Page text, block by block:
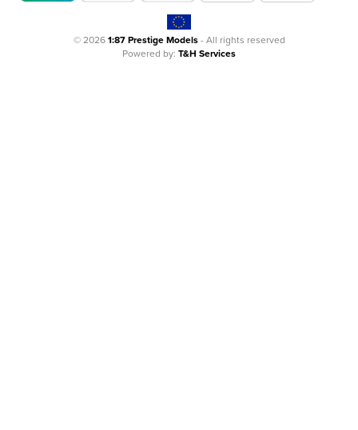
© 20261:87 Prestige Models- All rights reserved
Powered by: T&H Services